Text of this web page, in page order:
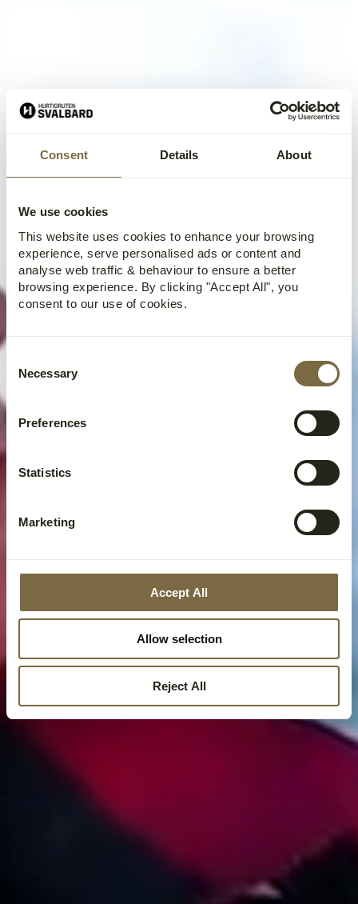
Consent Details About
We use cookies
This website uses cookies to enhance your browsing
experience, serve personalised ads or content and
analyse web traffic & behaviour to ensure a better
browsing experience. By clicking "Accept All", you
consent to our use of cookies.
Selection
Necessary
Preferences
Statistics
Marketing
Accept All
Allow selection
Reject All